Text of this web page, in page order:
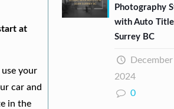
at
your
car and
in the
Photography
with Auto
Surrey BC
2024
0